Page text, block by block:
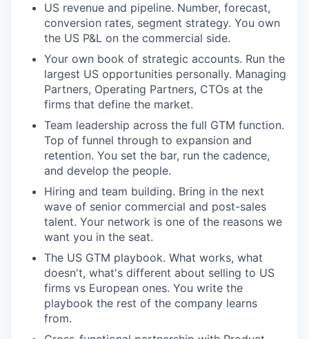
US revenue and pipeline. Number, forecast,
conversion rates, segment strategy. You own
the US P&L on the commercial side.
Your own book of strategic accounts. Run the
largest US opportunities personally. Managing
Partners, Operating Partners, CTOs at the
firms that define the market.
Team leadership across the full GTM function.
Top of funnel through to expansion and
retention. You set the bar, run the cadence,
and develop the people.
Hiring and team building. Bring in the next
wave of senior commercial and post-sales
talent. Your network is one of the reasons we
want you in the seat.
The US GTM playbook. What works, what
doesn't, what's different about selling to US
firms vs European ones. You write the
playbook the rest of the company learns
from.